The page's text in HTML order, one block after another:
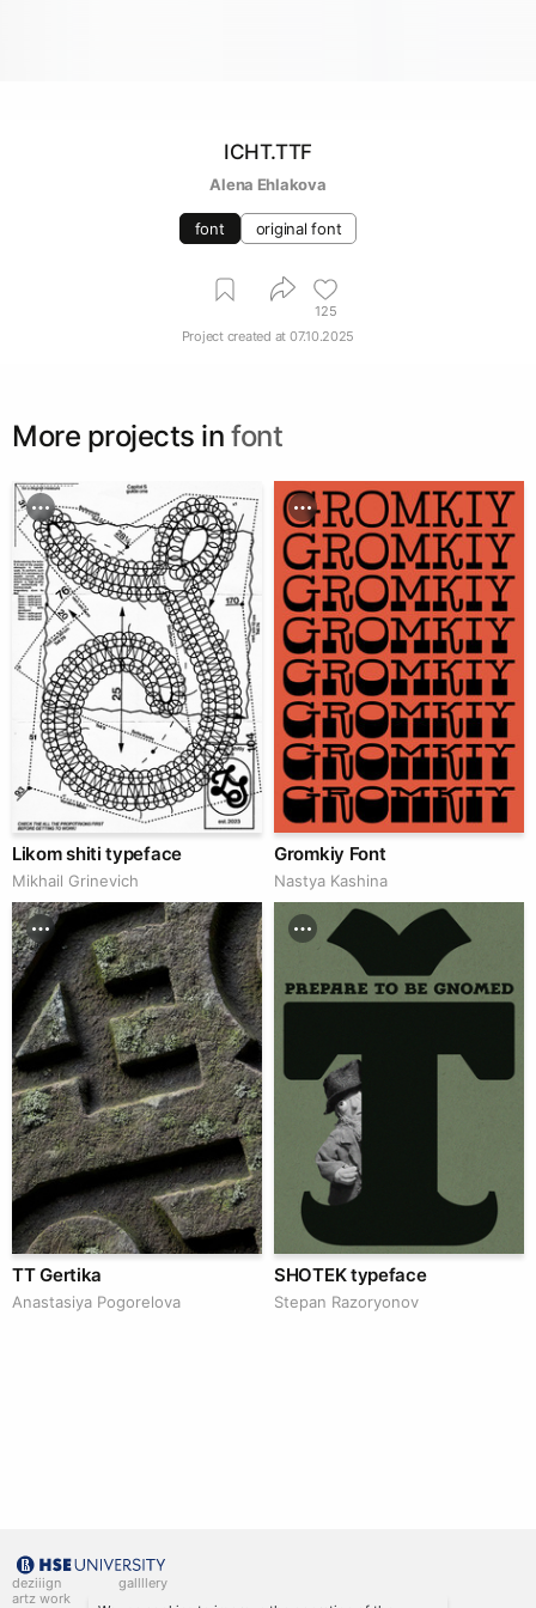
ICHT.TTF
Alena Ehlakova
font original font
125
Project created at 07.10.2025
More projects in font
Likom shiti typeface
Mikhail Grinevich
Gromkiy Font
Nastya Kashina
TT Gertika
Anastasiya Pogorelova
SHOTEK typeface
Stepan Razoryonov
deziiign
artz work
gallllery